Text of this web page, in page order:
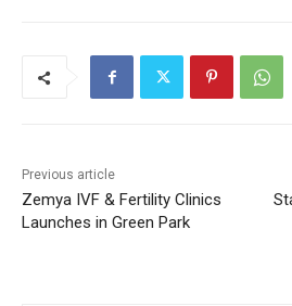
Previous article
Zemya IVF & Fertility Clinics
Launches in Green Park